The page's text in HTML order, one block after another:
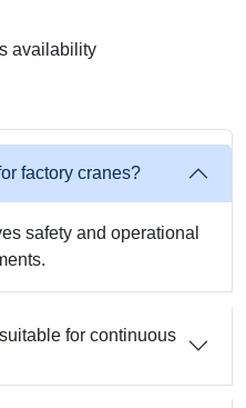
availability
factory cranes?
safety and operational
for continuous